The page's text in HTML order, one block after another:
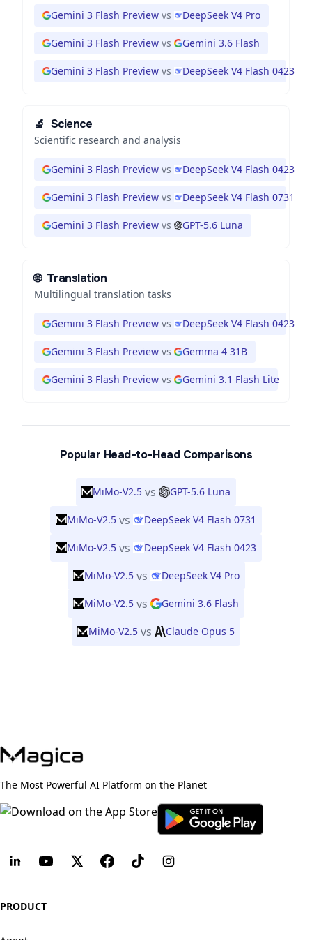
Gemini 3 Flash Preview vs DeepSeek V4 Pro
Gemini 3 Flash Preview vs Gemini 3.6 Flash
Gemini 3 Flash Preview vs DeepSeek V4 Flash 0423
🔬 Science
Scientific research and analysis
Gemini 3 Flash Preview vs DeepSeek V4 Flash 0423
Gemini 3 Flash Preview vs DeepSeek V4 Flash 0731
Gemini 3 Flash Preview vs GPT-5.6 Luna
🌐 Translation
Multilingual translation tasks
Gemini 3 Flash Preview vs DeepSeek V4 Flash 0423
Gemini 3 Flash Preview vs Gemma 4 31B
Gemini 3 Flash Preview vs Gemini 3.1 Flash Lite
Popular Head-to-Head Comparisons
MiMo-V2.5 vs GPT-5.6 Luna
MiMo-V2.5 vs DeepSeek V4 Flash 0731
MiMo-V2.5 vs DeepSeek V4 Flash 0423
MiMo-V2.5 vs DeepSeek V4 Pro
MiMo-V2.5 vs Gemini 3.6 Flash
MiMo-V2.5 vs Claude Opus 5
The Most Powerful AI Platform on the Planet
PRODUCT